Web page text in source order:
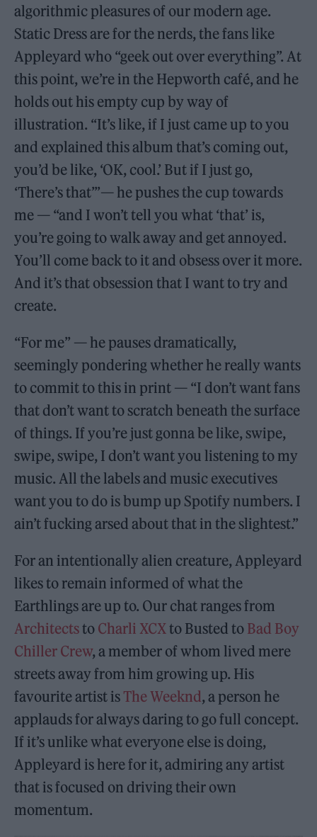
algorithmic pleasures of our modern age.
Static Dress are for the nerds, the fans like
Appleyard who “geek out over everything”. At
this point, we’re in the Hepworth café, and he
holds out his empty cup by way of
illustration. “It’s like, if I just came up to you
and explained this album that’s coming out,
you’d be like, ‘OK, cool.’ But if I just go,
‘There’s that’”— he pushes the cup towards
me — “and I won’t tell you what ‘that’ is,
you’re going to walk away and get annoyed.
You’ll come back to it and obsess over it more.
And it’s that obsession that I want to try and
create.
“For me” — he pauses dramatically,
seemingly pondering whether he really wants
to commit to this in print — “I don’t want fans
that don’t want to scratch beneath the surface
of things. If you’re just gonna be like, swipe,
swipe, swipe, I don’t want you listening to my
music. All the labels and music executives
want you to do is bump up Spotify numbers. I
ain’t fucking arsed about that in the slightest.”
For an intentionally alien creature, Appleyard
likes to remain informed of what the
Earthlings are up to. Our chat ranges from
Architectsto Charli XCXto Busted to Bad Boy
Chiller Crew, a member of whom lived mere
streets away from him growing up. His
favourite artist is The Weeknd, a person he
applauds for always daring to go full concept.
If it’s unlike what everyone else is doing,
Appleyard is here for it, admiring any artist
that is focused on driving their own
momentum.